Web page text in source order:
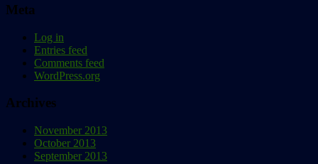
Meta
Log in
Entries feed
Comments feed
WordPress.org
Archives
November 2013
October 2013
September 2013